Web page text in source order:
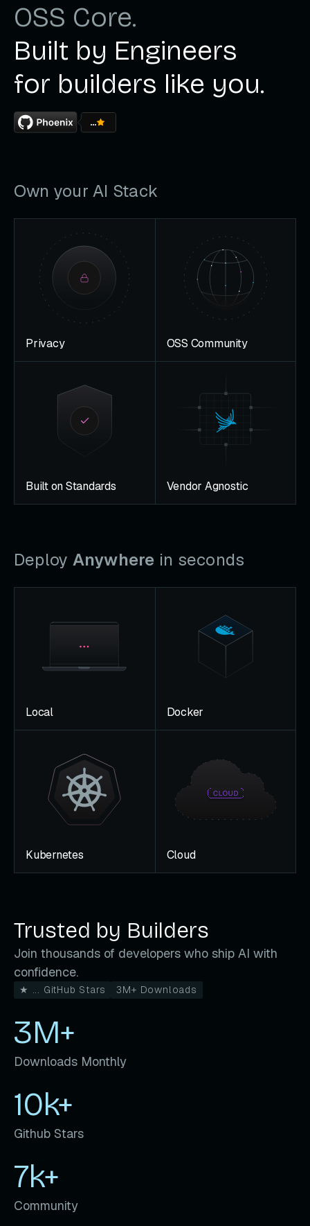
OSS Core.
Built by Engineers
for builders like you.
...
Own your AI Stack
Privacy OSS Community
Built on Standards Vendor Agnostic
Deploy Anywhere in seconds
Local Docker
Kubernetes Cloud
Trusted by Builders
Join thousands of developers who ship AI with
confidence.
★ ... GitHub Stars 3M+ Downloads
3M+
Downloads Monthly
10k+
Github Stars
7k+
Community